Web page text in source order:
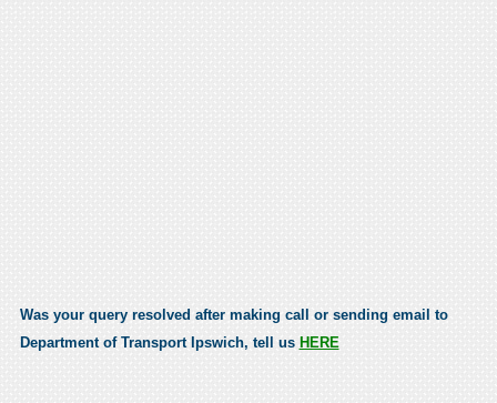
Was your query resolved after making call or sending email to
Department of Transport Ipswich, tell us HERE